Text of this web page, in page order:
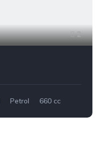
2
Petrol 660 cc